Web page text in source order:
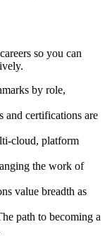
so you can
by role,
and certifications are
platform
the work of
value breadth as
path to becoming a